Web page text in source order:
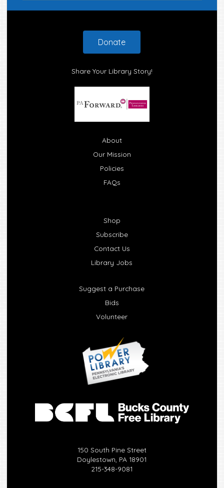
Donate
Share Your Library Story!
About
Our Mission
Policies
FAQs
Shop
Subscribe
Contact Us
Library Jobs
Suggest a Purchase
Bids
Volunteer
150 South Pine Street
Doylestown, PA 18901
215-348-9081